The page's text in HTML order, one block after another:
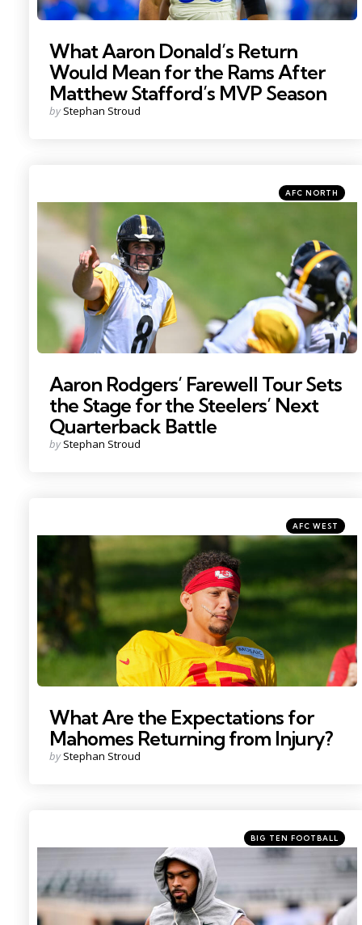
What Aaron Donald’s Return
Would Mean for the Rams After
Matthew Stafford’s MVP Season
Posted
by Stephan Stroud
Photo by: Barry Reeger
Categories
Posted
in
AFC NORTH
Aaron Rodgers’ Farewell Tour Sets
the Stage for the Steelers’ Next
Quarterback Battle
Posted
by Stephan Stroud
Photo by: Denny Medley
Categories
Posted
in
AFC WEST
What Are the Expectations for
Mahomes Returning from Injury?
Posted
by Stephan Stroud
Categories
Posted
in
BIG TEN FOOTBALL